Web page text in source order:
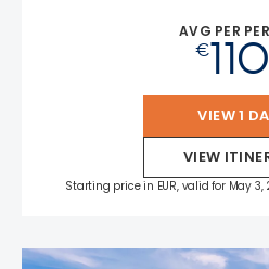
AVG PER
€
VIEW 1
VIEW
Starting price in EUR, valid for May